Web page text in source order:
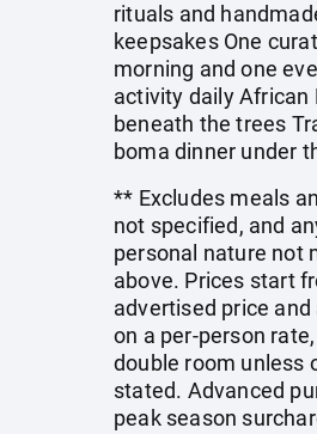
rituals and
keepsakes One
morning and one
activity daily African
beneath the trees
boma dinner under
** Excludes meals
not specified, and
personal nature not
above. Prices start
advertised price and
on a per-person
double room unless
stated. Advanced
peak season